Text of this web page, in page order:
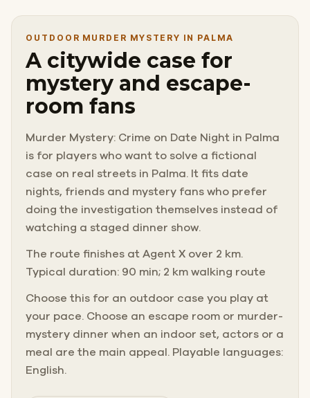
OUTDOOR MURDER MYSTERY IN PALMA
A citywide case for
mystery and escape-
room fans
Murder Mystery: Crime on Date Night in Palma
is for players who want to solve a fictional
case on real streets in Palma. It fits date
nights, friends and mystery fans who prefer
doing the investigation themselves instead of
watching a staged dinner show.
The route finishes at Agent X over 2 km.
Typical duration: 90 min; 2 km walking route
Choose this for an outdoor case you play at
your pace. Choose an escape room or murder-
mystery dinner when an indoor set, actors or a
meal are the main appeal. Playable languages:
English.